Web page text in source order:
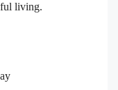
living.